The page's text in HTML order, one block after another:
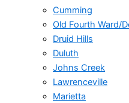
Cumming
Old Fourth Ward/
Druid Hills
Duluth
Johns Creek
Lawrenceville
Marietta